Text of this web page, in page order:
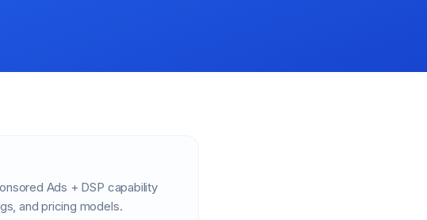
Ads + DSP capability
and pricing models.